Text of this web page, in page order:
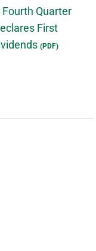
Quarter
First
(PDF)